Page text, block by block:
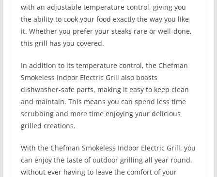
with an adjustable temperature control, giving you
the ability to cook your food exactly the way you like
it. Whether you prefer your steaks rare or well-done,
this grill has you covered.
In addition to its temperature control, the Chefman
Smokeless Indoor Electric Grill also boasts
dishwasher-safe parts, making it easy to keep clean
and maintain. This means you can spend less time
scrubbing and more time enjoying your delicious
grilled creations.
With the Chefman Smokeless Indoor Electric Grill, you
can enjoy the taste of outdoor grilling all year round,
without ever having to leave the comfort of your